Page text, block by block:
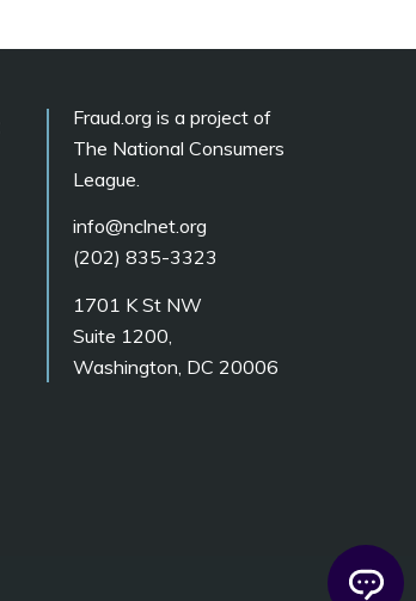
Fraud.org is a project of
The National Consumers
League.
info@nclnet.org
(202) 835-3323
1701 K St NW
Suite 1200,
Washington, DC 20006